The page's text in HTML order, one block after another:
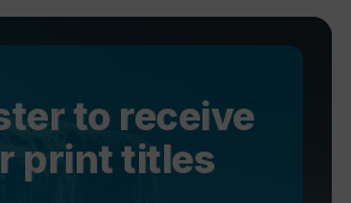
to receive
print titles